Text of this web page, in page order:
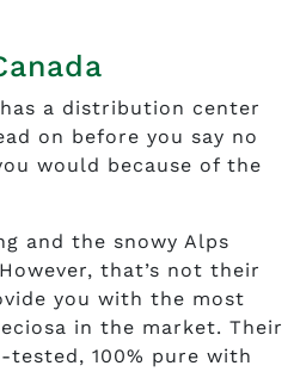
a distribution center
on before you say no
would because of the
and the snowy Alps
that’s not their
you with the most
in the market. Their
tested, 100% pure with